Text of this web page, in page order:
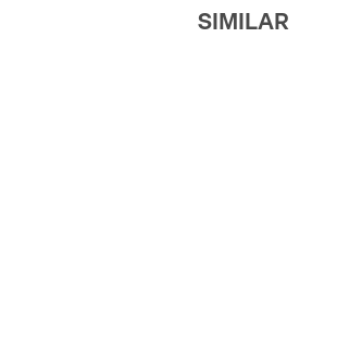
SIMILAR